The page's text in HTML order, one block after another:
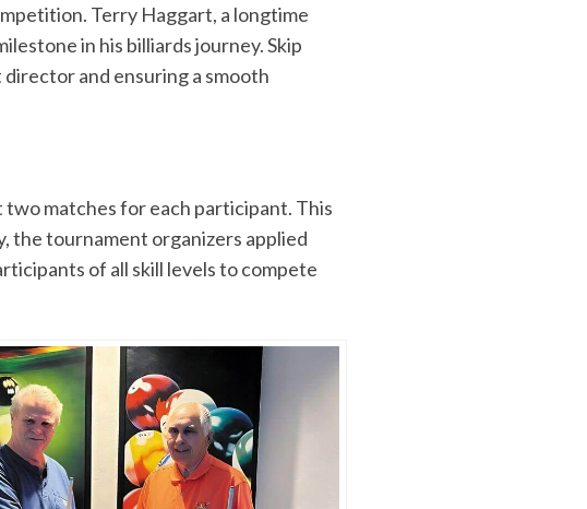
Terry Haggart, a longtime
in his billiards journey. Skip
and ensuring a smooth
matches for each participant. This
the tournament organizers applied
of all skill levels to compete